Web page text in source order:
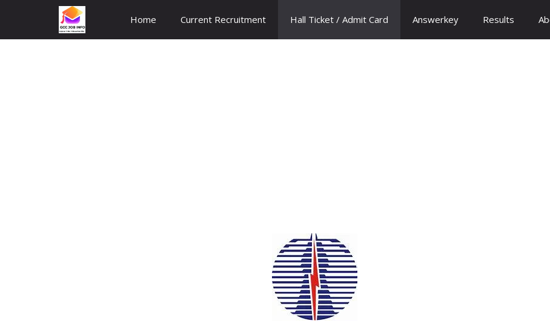
content
Home Current Recruitment Hall Ticket / Admit Card Answerkey Results